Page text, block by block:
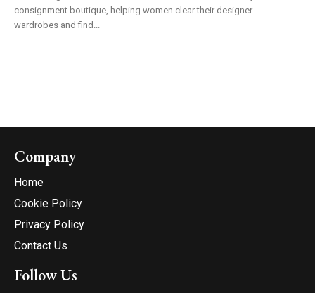
consignment boutique, helping women clear their designer
wardrobes and find...
Company
Home
Cookie Policy
Privacy Policy
Contact Us
Follow Us